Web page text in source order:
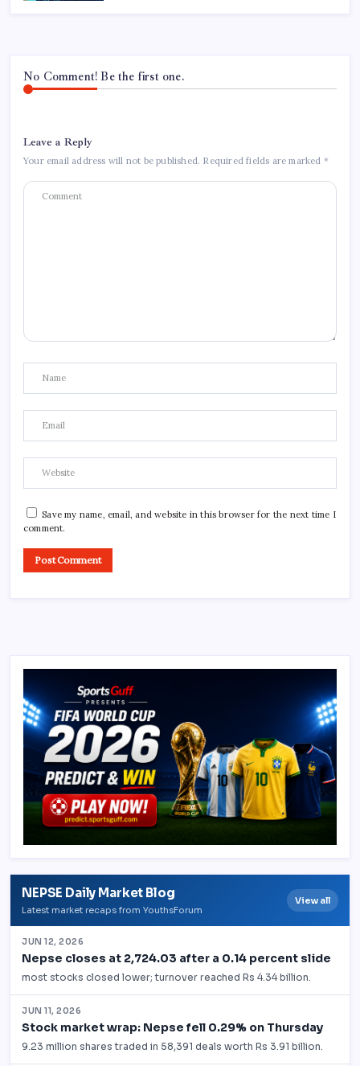
No Comment! Be the first one.
Leave a Reply
Your email address will not be published. Required fields are marked *
Save my name, email, and website in this browser for the next time I
comment.